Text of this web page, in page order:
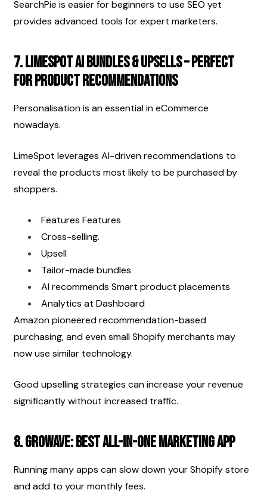
SearchPie is easier for beginners to use SEO yet
provides advanced tools for expert marketers.
7. LimeSpot AI Bundles & Upsells – Perfect
for product recommendations
Personalisation is an essential in eCommerce
nowadays.
LimeSpot leverages AI-driven recommendations to
reveal the products most likely to be purchased by
shoppers.
Features Features
Cross-selling.
Upsell
Tailor-made bundles
AI recommends Smart product placements
Analytics at Dashboard
Amazon pioneered recommendation-based
purchasing, and even small Shopify merchants may
now use similar technology.
Good upselling strategies can increase your revenue
significantly without increased traffic.
8. Growave: Best All-in-One Marketing App
Running many apps can slow down your Shopify store
and add to your monthly fees.